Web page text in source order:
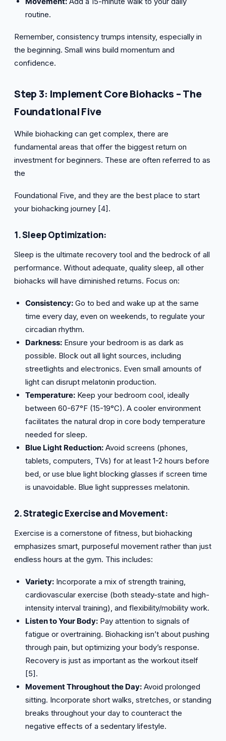
routine.
Remember, consistency trumps intensity, especially in
the beginning. Small wins build momentum and
confidence.
Step 3: Implement Core Biohacks – The
Foundational Five
While biohacking can get complex, there are
fundamental areas that offer the biggest return on
investment for beginners. These are often referred to as
the
Foundational Five, and they are the best place to start
your biohacking journey [4].
1. Sleep Optimization:
Sleep is the ultimate recovery tool and the bedrock of all
performance. Without adequate, quality sleep, all other
biohacks will have diminished returns. Focus on:
Consistency: Go to bed and wake up at the same
time every day, even on weekends, to regulate your
circadian rhythm.
Darkness: Ensure your bedroom is as dark as
possible. Block out all light sources, including
streetlights and electronics. Even small amounts of
light can disrupt melatonin production.
Temperature: Keep your bedroom cool, ideally
between 60-67°F (15-19°C). A cooler environment
facilitates the natural drop in core body temperature
needed for sleep.
Blue Light Reduction: Avoid screens (phones,
tablets, computers, TVs) for at least 1-2 hours before
bed, or use blue light blocking glasses if screen time
is unavoidable. Blue light suppresses melatonin.
2. Strategic Exercise and Movement:
Exercise is a cornerstone of fitness, but biohacking
emphasizes smart, purposeful movement rather than just
endless hours at the gym. This includes:
Variety: Incorporate a mix of strength training,
cardiovascular exercise (both steady-state and high-
intensity interval training), and flexibility/mobility work.
Listen to Your Body: Pay attention to signals of
fatigue or overtraining. Biohacking isn’t about pushing
through pain, but optimizing your body’s response.
Recovery is just as important as the workout itself
[5].
Movement Throughout the Day: Avoid prolonged
sitting. Incorporate short walks, stretches, or standing
breaks throughout your day to counteract the
negative effects of a sedentary lifestyle.